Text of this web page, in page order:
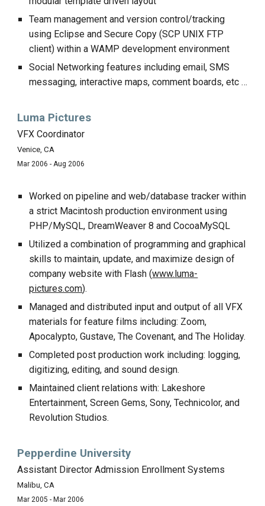
Team management and version control/tracking
using Eclipse and Secure Copy (SCP UNIX FTP
client) within a WAMP development environment
Social Networking features including email, SMS
messaging, interactive maps, comment boards, etc …
Luma Pictures
VFX Coordinator
Venice, CA
Mar 2006 - Aug 2006
Worked on pipeline and web/database tracker within
a strict Macintosh production environment using
PHP/MySQL, DreamWeaver 8 and CocoaMySQL
Utilized a combination of programming and graphical
skills to maintain, update, and maximize design of
company website with Flash (www.luma-
pictures.com).
Managed and distributed input and output of all VFX
materials for feature films including: Zoom,
Apocalypto, Gustave, The Covenant, and The Holiday.
Completed post production work including: logging,
digitizing, editing, and sound design.
Maintained client relations with: Lakeshore
Entertainment, Screen Gems, Sony, Technicolor, and
Revolution Studios.
Pepperdine University
Assistant Director Admission Enrollment Systems
Malibu, CA
Mar 2005 - Mar 2006